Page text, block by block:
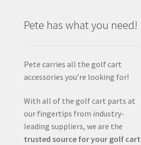
Pete has what you need!
Pete carries all the golf cart
accessories you’re looking for!
With all of the golf cart parts at
our fingertips from industry-
leading suppliers, we are the
trusted source for your golf cart